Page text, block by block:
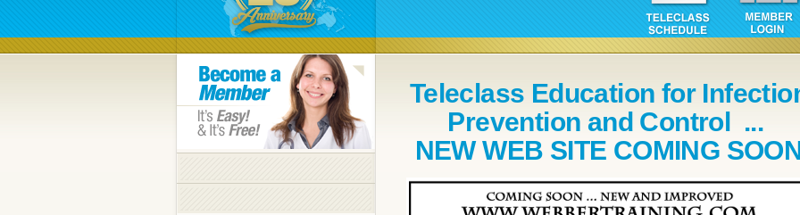
Teleclass Education for
Prevention and Control ...
NEW WEB SITE COMING